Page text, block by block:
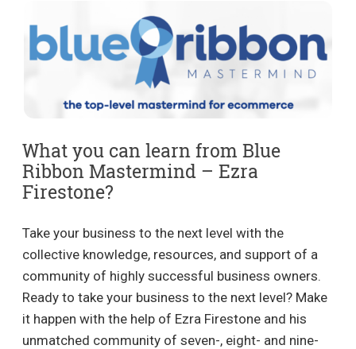
What you can learn from Blue
Ribbon Mastermind – Ezra
Firestone?
Take your business to the next level with the
collective knowledge, resources, and support of a
community of highly successful business owners.
Ready to take your business to the next level? Make
it happen with the help of Ezra Firestone and his
unmatched community of seven-, eight- and nine-